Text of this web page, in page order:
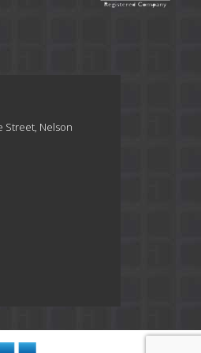
Street, Nelson